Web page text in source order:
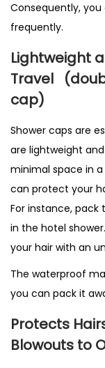
Consequently,
frequently.
Lightweight
Travel
cap)
Shower caps are
are lightweight
minimal space in
can protect your
For instance, pack
in the hotel
your hair with an
The waterproof
you can pack it
Protects
Blowouts to